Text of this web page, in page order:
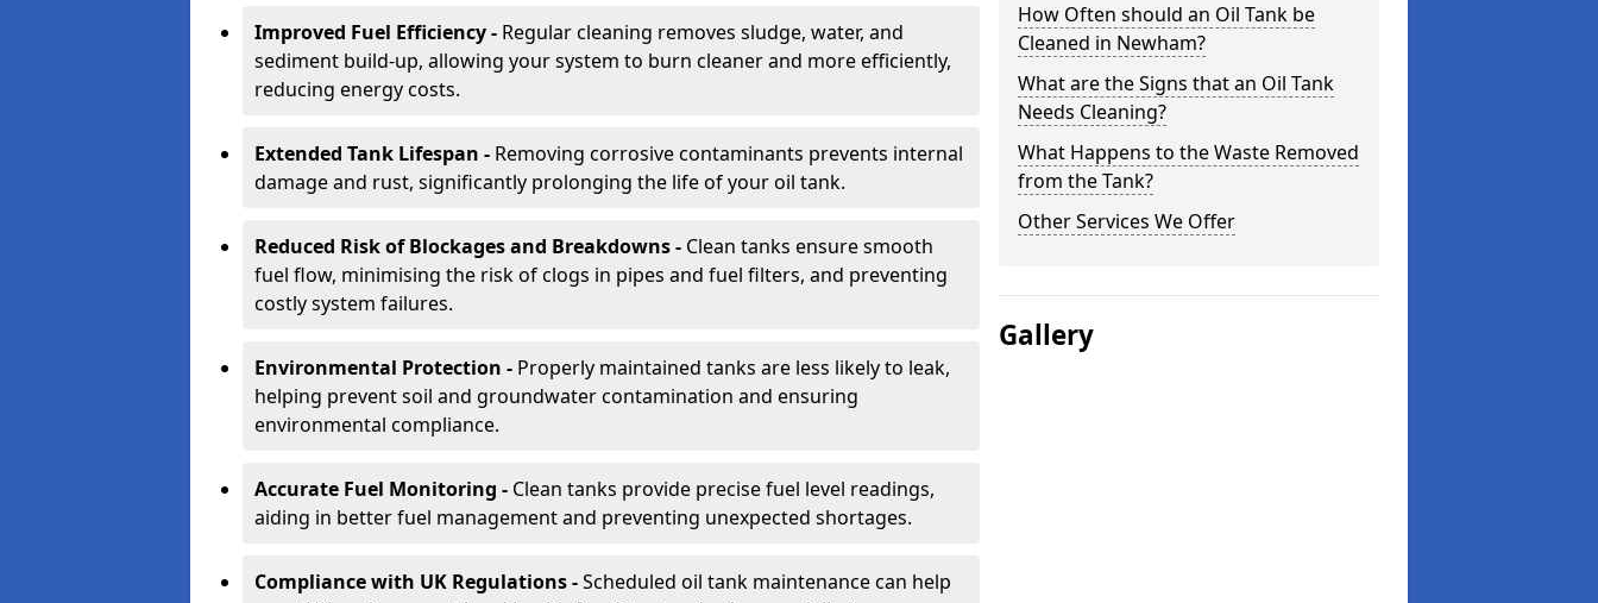
Improved Fuel Efficiency - Regular cleaning removes sludge, water, and
sediment build-up, allowing your system to burn cleaner and more efficiently,
reducing energy costs.
Extended Tank Lifespan - Removing corrosive contaminants prevents internal
damage and rust, significantly prolonging the life of your oil tank.
Reduced Risk of Blockages and Breakdowns - Clean tanks ensure smooth
fuel flow, minimising the risk of clogs in pipes and fuel filters, and preventing
costly system failures.
Environmental Protection - Properly maintained tanks are less likely to leak,
helping prevent soil and groundwater contamination and ensuring
environmental compliance.
Accurate Fuel Monitoring - Clean tanks provide precise fuel level readings,
aiding in better fuel management and preventing unexpected shortages.
Compliance with UK Regulations -Scheduled oil tank maintenance can help
How Often should an Oil Tank be
Cleaned in Newham?
What are the Signs that an Oil Tank
Needs Cleaning?
What Happens to the Waste Removed
from the Tank?
Other Services We Offer
Gallery